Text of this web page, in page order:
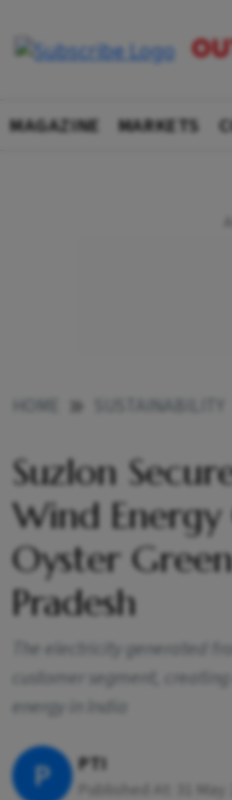
MAGAZINE MARKETS
Suzlon
Wind
Oyster
Pradesh
The electricity generated
customer segment,
energy in India
P PTI